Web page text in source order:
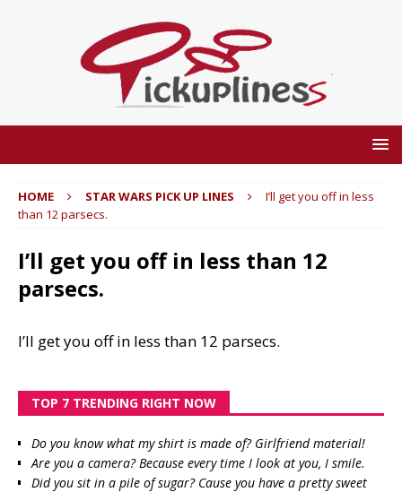
HOME STAR WARS PICK UP LINES
I’ll get you off in less
than 12 parsecs.
I’ll get you off in less than 12
parsecs.
I’ll get you off in less than 12 parsecs.
TOP 7 TRENDING RIGHT NOW
Do you know what my shirt is made of? Girlfriend material!
Are you a camera? Because every time I look at you, I smile.
Did you sit in a pile of sugar? Cause you have a pretty sweet